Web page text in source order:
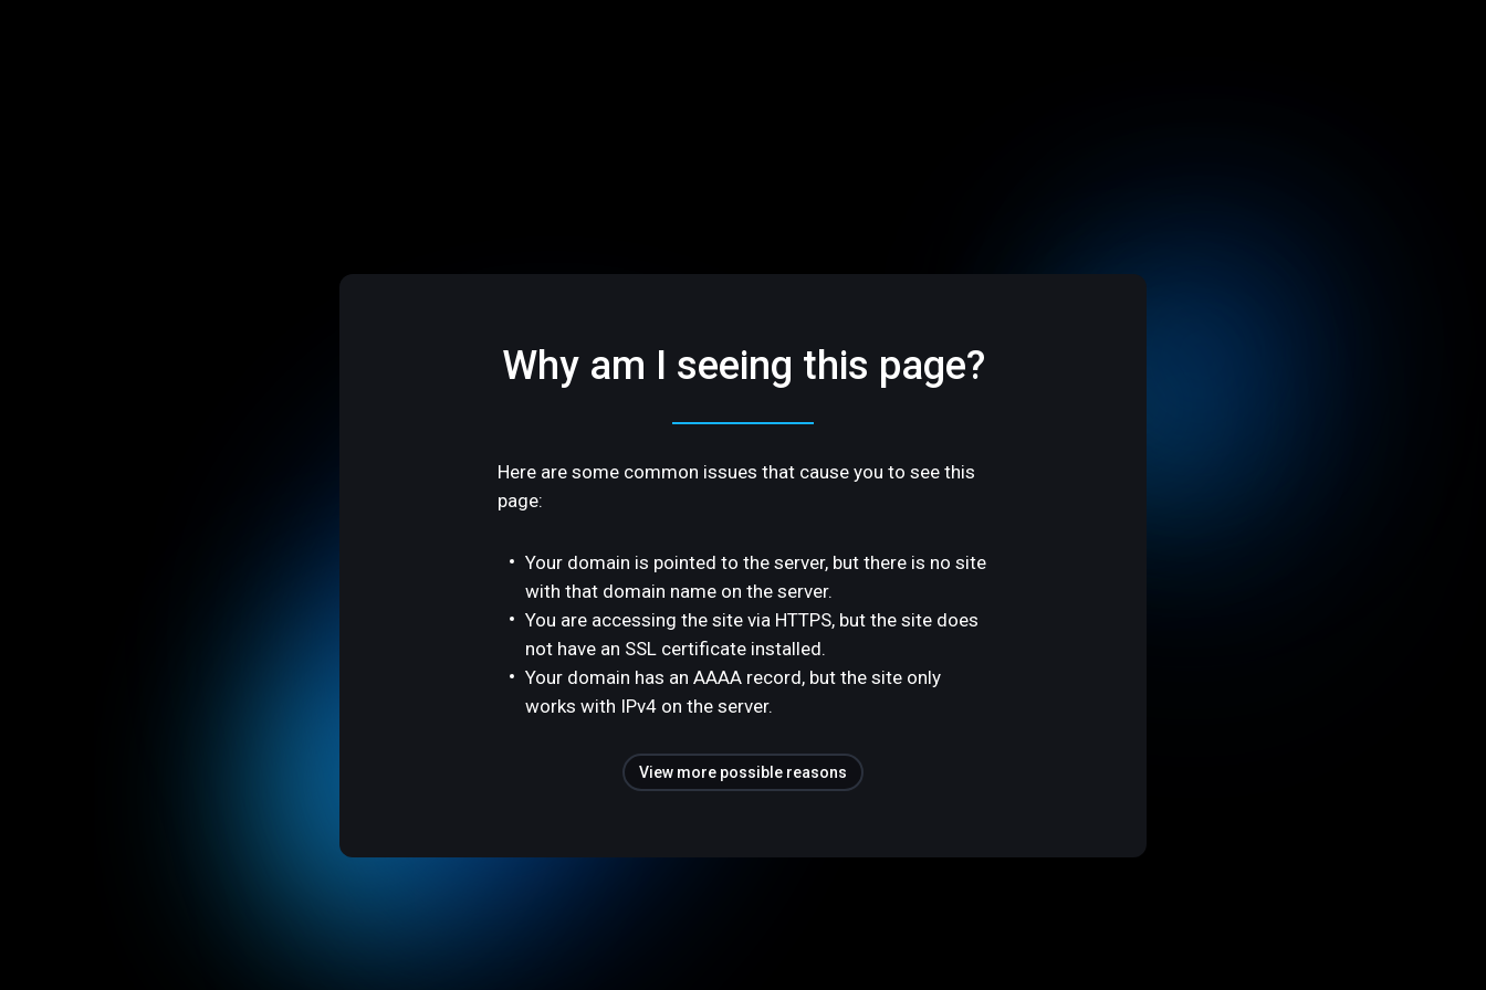
Why am I seeing this page?
Here are some common issues that cause you to see this
page:
Your domain is pointed to the server, but there is no site
with that domain name on the server.
You are accessing the site via HTTPS, but the site does
not have an SSL certificate installed.
Your domain has an AAAA record, but the site only
works with IPv4 on the server.
View more possible reasons